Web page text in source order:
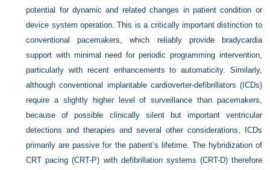
potential for dynamic and related changes in patient condition or
device system operation. This is a critically important distinction to
conventional pacemakers, which reliably provide bradycardia
support with minimal need for periodic programming intervention,
particularly with recent enhancements to automaticity. Similarly,
although conventional implantable cardioverter-defibrillators (ICDs)
require a slightly higher level of surveillance than pacemakers,
because of possible clinically silent but important ventricular
detections and therapies and several other considerations, ICDs
primarily are passive for the patient’s lifetime. The hybridization of
CRT pacing (CRT-P) with defibrillation systems (CRT-D) therefore